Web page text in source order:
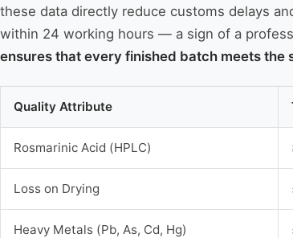
these data directly reduce customs delays
within 24 working hours — a sign of a
ensures that every finished batch meets
Quality Attribute
Rosmarinic Acid (HPLC)
Loss on Drying
Heavy Metals (Pb, As, Cd, Hg)